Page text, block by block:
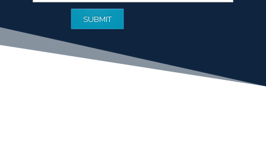
SUBMIT